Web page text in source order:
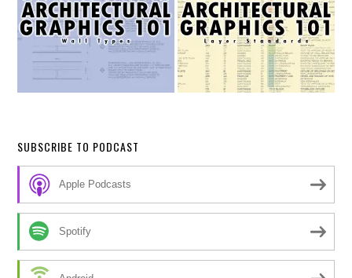
SUBSCRIBE TO PODCAST
Apple Podcasts
Spotify